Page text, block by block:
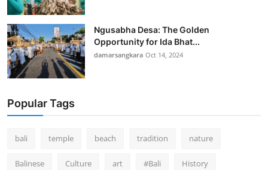
Ngusabha Desa: The Golden
Opportunity for Ida Bhat...
damarsangkara Oct 14, 2024
Popular Tags
bali temple beach tradition nature
Balinese Culture art #Bali History